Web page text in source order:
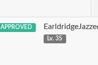
APPROVED
Lv. 35